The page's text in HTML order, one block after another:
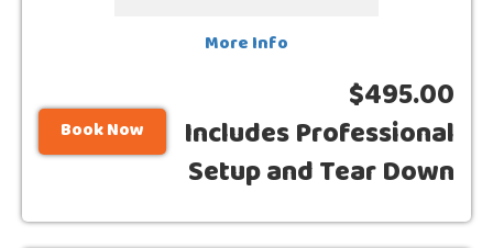
More Info
Book Now
$495.00
Includes Professional
Setup and Tear Down